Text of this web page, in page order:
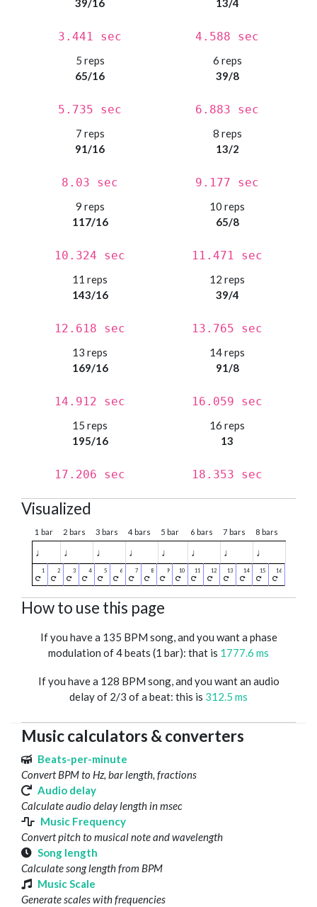
39/16
3.441 sec
13/4
4.588 sec
5 reps
65/16
5.735 sec
6 reps
39/8
6.883 sec
7 reps
91/16
8.03 sec
8 reps
13/2
9.177 sec
9 reps
117/16
10.324 sec
10 reps
65/8
11.471 sec
11 reps
143/16
12.618 sec
12 reps
39/4
13.765 sec
13 reps
169/16
14.912 sec
14 reps
91/8
16.059 sec
15 reps
195/16
17.206 sec
16 reps
13
18.353 sec
Visualized
1 bar 2 bars 3 bars 4 bars 5 bar 6 bars 7 bars 8 bars
♩ ♩ ♩ ♩ ♩ ♩ ♩ ♩
How to use this page
If you have a 135 BPM song, and you want a phase
modulation of 4 beats (1 bar): that is 1777.6 ms
If you have a 128 BPM song, and you want an audio
delay of 2/3 of a beat: this is 312.5 ms
Music calculators & converters
Beats-per-minute
Convert BPM to Hz, bar length, fractions
Audio delay
Calculate audio delay length in msec
Music Frequency
Convert pitch to musical note and wavelength
Song length
Calculate song length from BPM
Music Scale
Generate scales with frequencies